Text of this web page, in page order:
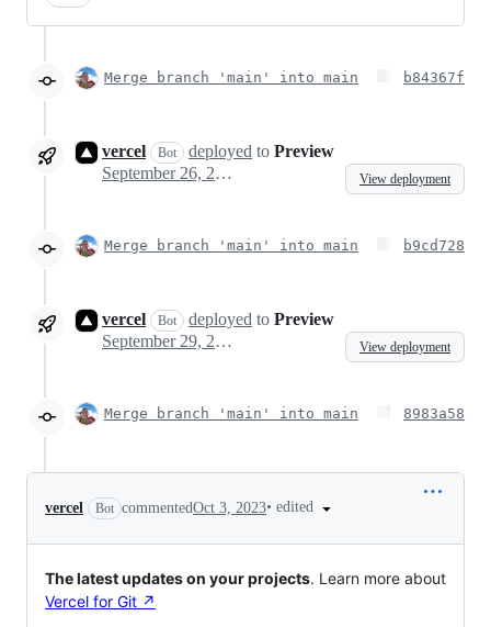
Merge branch 'main' into main b84367f
vercel Bot deployed to Preview
September 26, 2023 07:31
View deployment
Merge branch 'main' into main b9cd728
vercel Bot deployed to Preview
September 29, 2023 08:58
View deployment
Merge branch 'main' into main 8983a58
vercel Bot commentedOct 3, 2023• edited
The latest updates on your projects. Learn more about
Vercel for Git ↗︎